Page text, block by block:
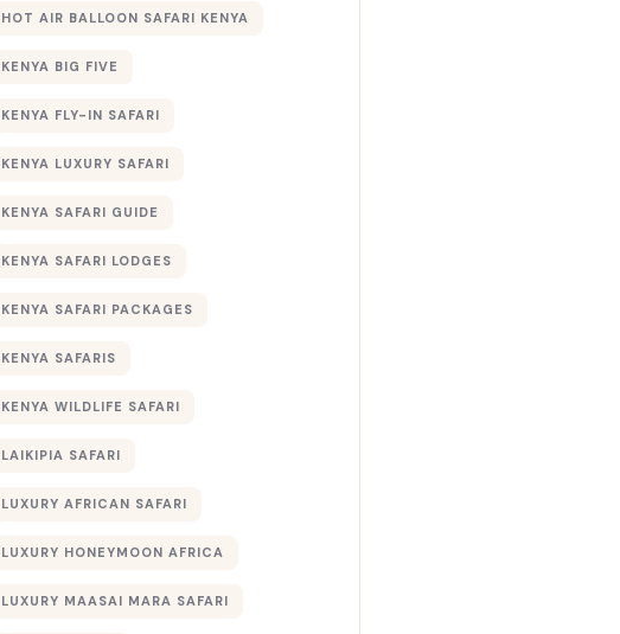
HOT AIR BALLOON SAFARI KENYA
KENYA BIG FIVE
KENYA FLY-IN SAFARI
KENYA LUXURY SAFARI
KENYA SAFARI GUIDE
KENYA SAFARI LODGES
KENYA SAFARI PACKAGES
KENYA SAFARIS
KENYA WILDLIFE SAFARI
LAIKIPIA SAFARI
LUXURY AFRICAN SAFARI
LUXURY HONEYMOON AFRICA
LUXURY MAASAI MARA SAFARI